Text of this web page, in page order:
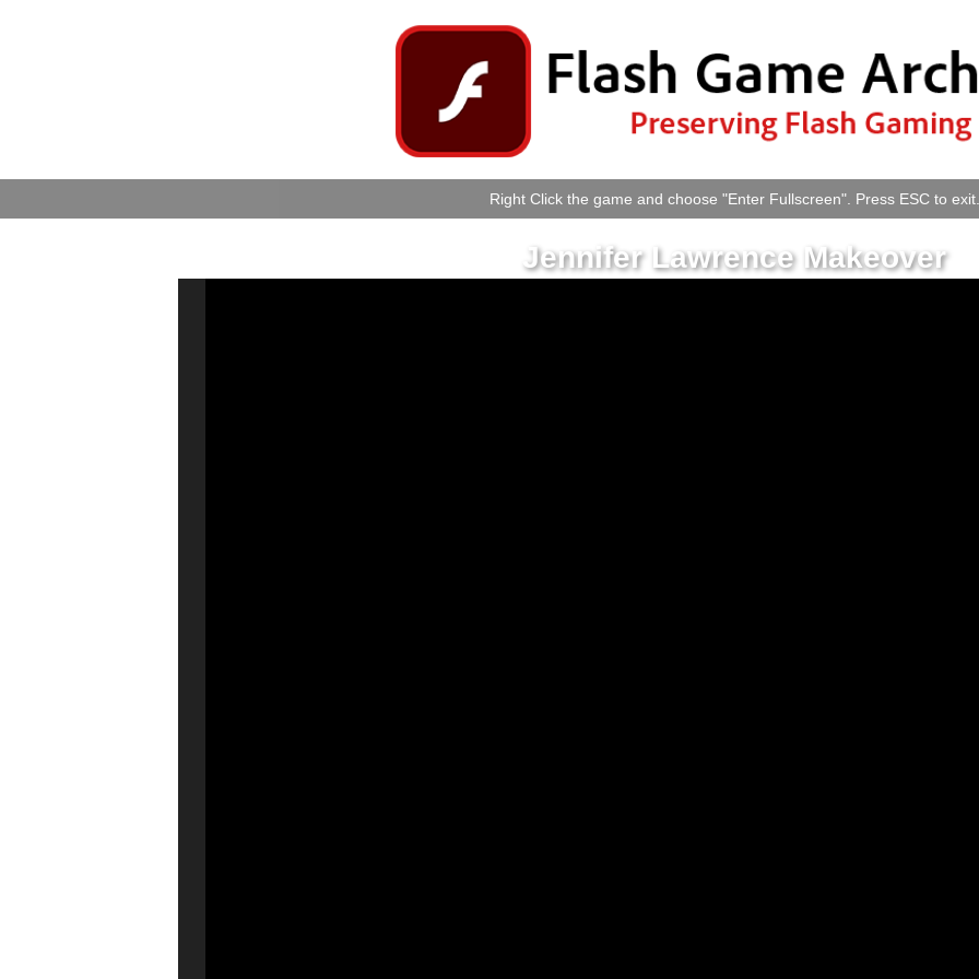
Right Click the game and choose "Enter Fullscreen". Press ESC to exit.
Jennifer Lawrence Makeover